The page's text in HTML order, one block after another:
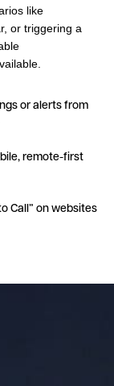
like
or triggering a
or alerts from
remote-first
Call” on websites